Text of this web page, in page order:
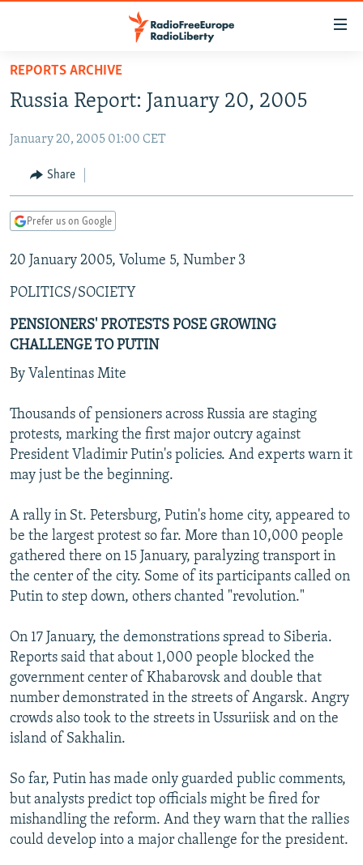
Skip
main
Skip
Skip
Search
RUSSIA PROGRAMMING
RADIO SVOBODA
CURRENT TIME
MARSHO RADIO
IRAN
CENTRAL ASIA
KYRGYZSTAN
TAJIKISTAN
TURKMENISTAN
UZBEKISTAN
AFGHANISTAN
PAKISTAN
CAUCASUS
ARMENIA
AZERBAIJAN
GEORGIA
CENTRAL/SE EUROPE
BOSNIA
KOSOVO
MOLDOVA
SERBIA
EAST EUROPE
BELARUS
UKRAINE
VISUALS
INVESTIGATIONS
RFE/RL INVESTIGATES
SCHEMES
SYSTEMA
NEWSLETTERS
WIDER EUROPE BY RIKARD JOZWIAK
THE RUNDOWN
PODCASTS
MAJLIS
SHARE TIPS SECURELY
BYPASS BLOCKING
CONTACT US
Subscribe
All RFE/RL sites
REPORTS ARCHIVE
Russia Report: January 20, 2005
January 20, 2005 01:00 CET
Share
Prefer us on Google
20 January 2005, Volume 5, Number 3
POLITICS/SOCIETY
PENSIONERS' PROTESTS POSE GROWING
CHALLENGE TO PUTIN
By Valentinas Mite
Thousands of pensioners across Russia are staging
protests, marking the first major outcry against
President Vladimir Putin's policies. And experts warn it
may just be the beginning.
A rally in St. Petersburg, Putin's home city, appeared to
be the largest protest so far. More than 10,000 people
gathered there on 15 January, paralyzing transport in
the center of the city. Some of its participants called on
Putin to step down, others chanted "revolution."
On 17 January, the demonstrations spread to Siberia.
Reports said that about 1,000 people blocked the
government center of Khabarovsk and double that
number demonstrated in the streets of Angarsk. Angry
crowds also took to the streets in Ussuriisk and on the
island of Sakhalin.
So far, Putin has made only guarded public comments,
but analysts predict top officials might be fired for
mishandling the reform. And they warn that the rallies
could develop into a major challenge for the president.